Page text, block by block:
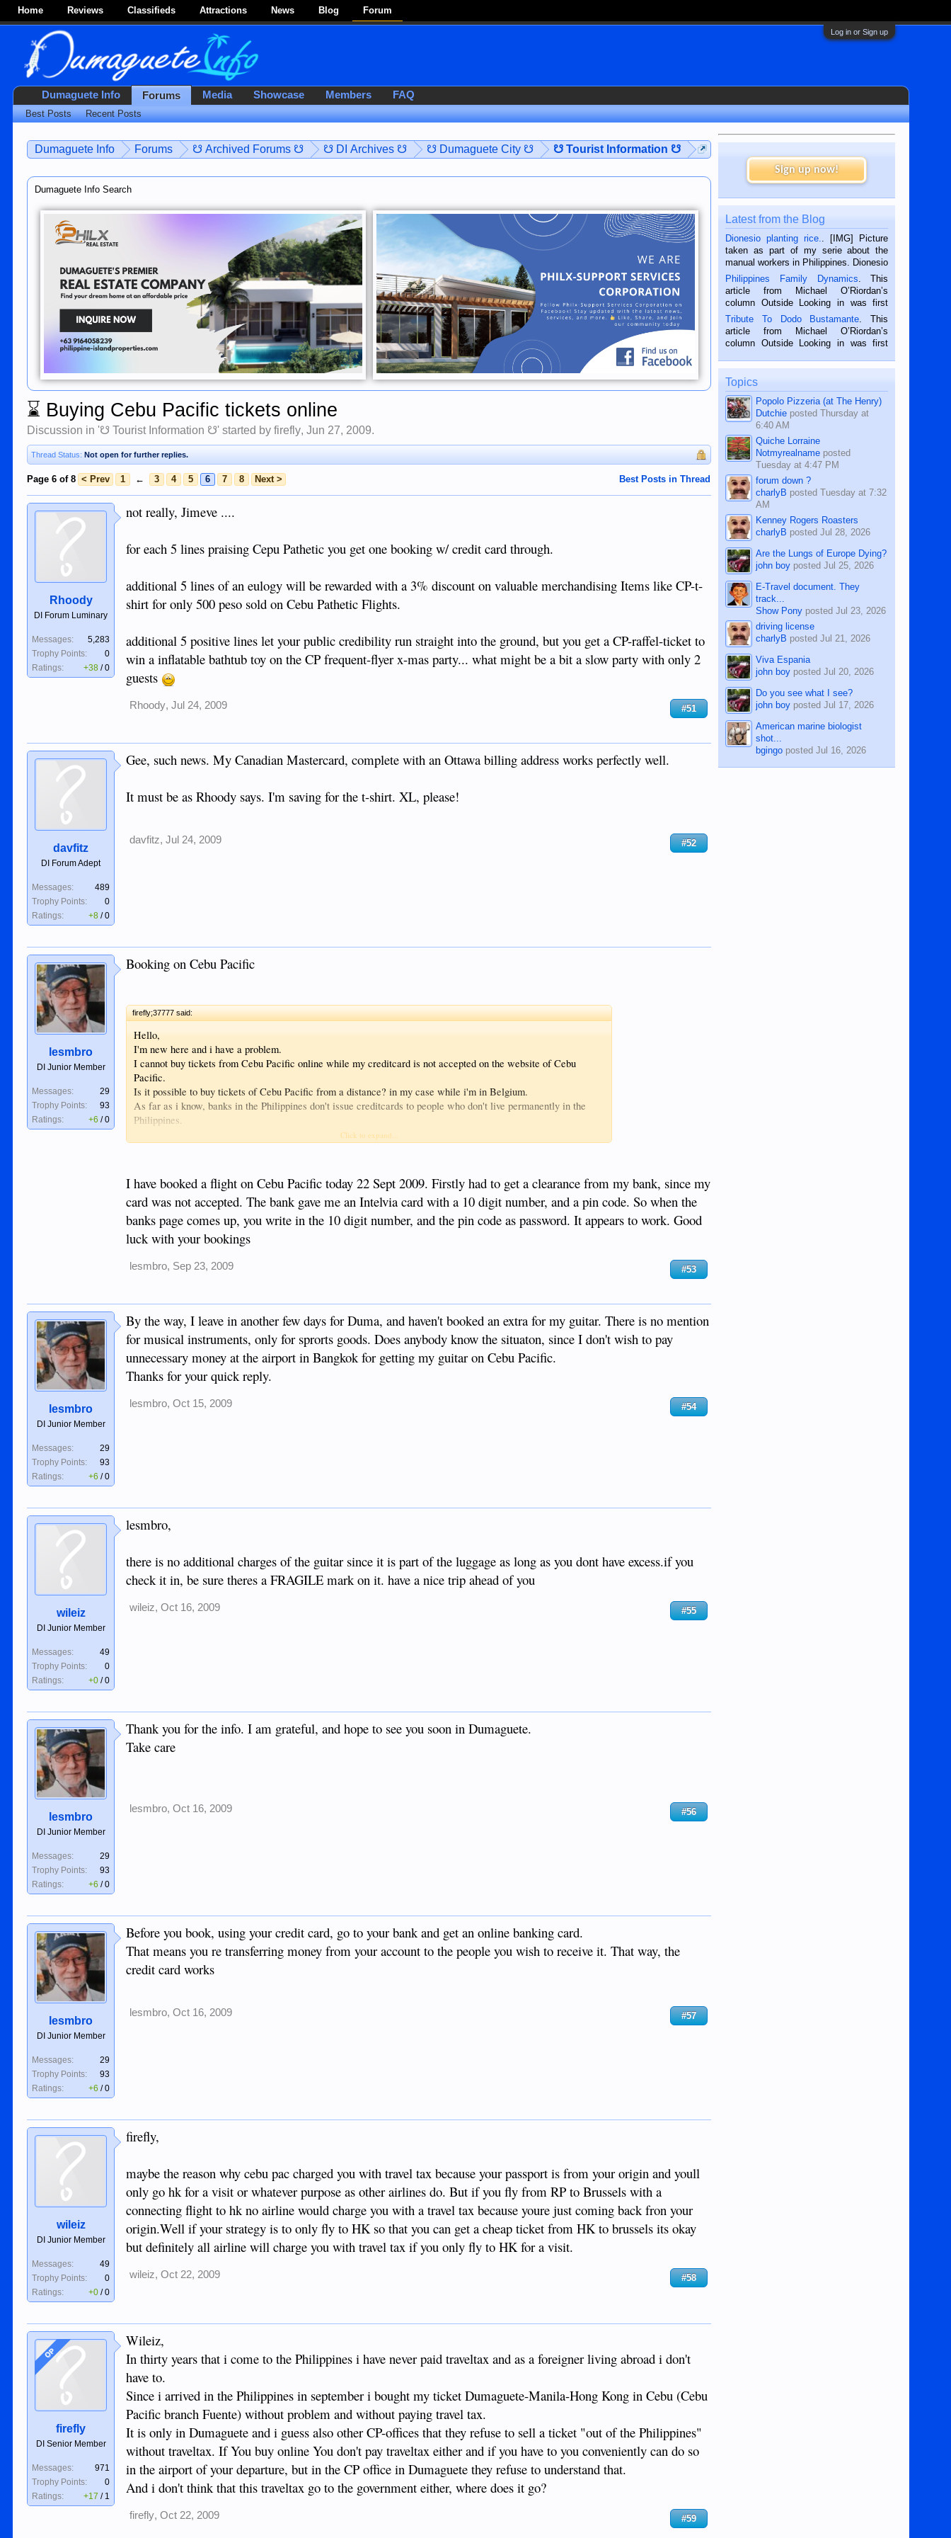
Home Reviews Classifieds Attractions News Blog Forum
Log in or Sign up
Dumaguete Info Forums ☋ Archived Forums ☋ ☋ DI Archives ☋ ☋ Dumaguete City ☋ ☋ Tourist Information ☋
Dumaguete Info Search
⌛ Buying Cebu Pacific tickets online
Discussion in '☋ Tourist Information ☋' started byfirefly,Jun 27, 2009.
Thread Status: Not open for further replies.
Best Posts in Thread
Page 6 of 8 < Prev 1 ← 3 4 5 6 7 8 Next >
Rhoody
DI Forum Luminary
Messages:
5,283
Trophy Points:
0
Ratings:
+38 /0
not really, Jimeve ....
for each 5 lines praising Cepu Pathetic you get one booking w/ credit card through.
additional 5 lines of an eulogy will be rewarded with a 3% discount on valuable merchandising Items like CP-t-
shirt for only 500 peso sold on Cebu Pathetic Flights.
additional 5 positive lines let your public credibility run straight into the ground, but you get a CP-raffel-ticket to
win a inflatable bathtub toy on the CP frequent-flyer x-mas party... what might be a bit a slow party with only 2
guests
Rhoody, Jul 24, 2009 #51
davfitz
DI Forum Adept
Messages:
489
Trophy Points:
0
Ratings:
+8 /0
Gee, such news. My Canadian Mastercard, complete with an Ottawa billing address works perfectly well.
It must be as Rhoody says. I'm saving for the t-shirt. XL, please!
davfitz, Jul 24, 2009 #52
lesmbro
DI Junior Member
Messages:
29
Trophy Points:
93
Ratings:
+6 /0
Booking on Cebu Pacific
firefly;37777 said:
Hello,
I'm new here and i have a problem.
I cannot buy tickets from Cebu Pacific online while my creditcard is not accepted on the website of Cebu
Pacific.
Is it possible to buy tickets of Cebu Pacific from a distance? in my case while i'm in Belgium.
As far as i know, banks in the Philippines don't issue creditcards to people who don't live permanently in the
Philippines.
Perhaps there is a possibility with a deposit as is possible for Noreco, or any card of a bank wich is not a
Click to expand...
I have booked a flight on Cebu Pacific today 22 Sept 2009. Firstly had to get a clearance from my bank, since my
card was not accepted. The bank gave me an Intelvia card with a 10 digit number, and a pin code. So when the
banks page comes up, you write in the 10 digit number, and the pin code as password. It appears to work. Good
luck with your bookings
lesmbro, Sep 23, 2009 #53
lesmbro
DI Junior Member
Messages:
29
Trophy Points:
93
Ratings:
+6 /0
By the way, I leave in another few days for Duma, and haven't booked an extra for my guitar. There is no mention
for musical instruments, only for sprorts goods. Does anybody know the situaton, since I don't wish to pay
unnecessary money at the airport in Bangkok for getting my guitar on Cebu Pacific.
Thanks for your quick reply.
lesmbro, Oct 15, 2009 #54
wileiz
DI Junior Member
Messages:
49
Trophy Points:
0
Ratings:
+0 /0
lesmbro,
there is no additional charges of the guitar since it is part of the luggage as long as you dont have excess.if you
check it in, be sure theres a FRAGILE mark on it. have a nice trip ahead of you
wileiz, Oct 16, 2009 #55
lesmbro
DI Junior Member
Messages:
29
Trophy Points:
93
Ratings:
+6 /0
Thank you for the info. I am grateful, and hope to see you soon in Dumaguete.
Take care
lesmbro, Oct 16, 2009 #56
lesmbro
DI Junior Member
Messages:
29
Trophy Points:
93
Ratings:
+6 /0
Before you book, using your credit card, go to your bank and get an online banking card.
That means you re transferring money from your account to the people you wish to receive it. That way, the
credit card works
lesmbro, Oct 16, 2009 #57
wileiz
DI Junior Member
Messages:
49
Trophy Points:
0
Ratings:
+0 /0
firefly,
maybe the reason why cebu pac charged you with travel tax because your passport is from your origin and youll
only go hk for a visit or whatever purpose as other airlines do. But if you fly from RP to Brussels with a
connecting flight to hk no airline would charge you with a travel tax because youre just coming back fron your
origin.Well if your strategy is to only fly to HK so that you can get a cheap ticket from HK to brussels its okay
but definitely all airline will charge you with travel tax if you only fly to HK for a visit.
wileiz, Oct 22, 2009 #58
OP
firefly
DI Senior Member
Messages:
971
Trophy Points:
0
Ratings:
+17 / 1
Wileiz,
In thirty years that i come to the Philippines i have never paid traveltax and as a foreigner living abroad i don't
have to.
Since i arrived in the Philippines in september i bought my ticket Dumaguete-Manila-Hong Kong in Cebu (Cebu
Pacific branch Fuente) without problem and without paying travel tax.
It is only in Dumaguete and i guess also other CP-offices that they refuse to sell a ticket "out of the Philippines"
without traveltax. If You buy online You don't pay traveltax either and if you have to you conveniently can do so
in the airport of your departure, but in the CP office in Dumaguete they refuse to understand that.
And i don't think that this traveltax go to the government either, where does it go?
firefly, Oct 22, 2009 #59
Sign up now!
Latest from the Blog
Dionesio planting rice.
. [IMG] Picture
taken as part of my serie about the
manual workers in Philippines. Dionesio
is a rice farmer in Siaton, Negros
Oriental, Philippines. He is 68 and still
hard working. We met him...
Philippines Family Dynamics . This
article from Michael O’Riordan’s
column Outside Looking in was first
published in the Dumaguete Metropost
on the 2nd of September, 2018.
BALAMBAN, CEBU — I’m writing this
Tribute To Dodo Bustamante . This
article from Michael O’Riordan’s
column Outside Looking in was first
on the 12th of August, 2018 When a
man dies, his shortcomings, his
character defects...
Topics
Popolo Pizzeria (at The Henry)
Dutchie postedThursday at
6:40 AM
Quiche Lorraine
Notmyrealname posted
Tuesday at 4:47 PM
forum down ?
charlyB postedTuesday at 7:32
AM
Kenney Rogers Roasters
charlyB postedJul 28, 2026
Are the Lungs of Europe Dying?
john boy postedJul 25, 2026
E-Travel document. They
track...
Show Pony postedJul 23, 2026
driving license
charlyB postedJul 21, 2026
Viva Espania
john boy postedJul 20, 2026
Do you see what I see?
john boy postedJul 17, 2026
American marine biologist
shot...
bgingo postedJul 16, 2026
Dumaguete Info Forums
Best Posts Recent Posts
Media Showcase Members FAQ